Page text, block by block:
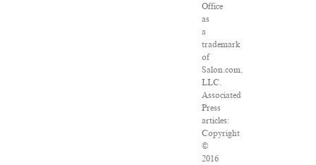
Office
as
a
trademark
of
Salon.com,
LLC.
Associated
Press
articles:
Copyright
©
2016